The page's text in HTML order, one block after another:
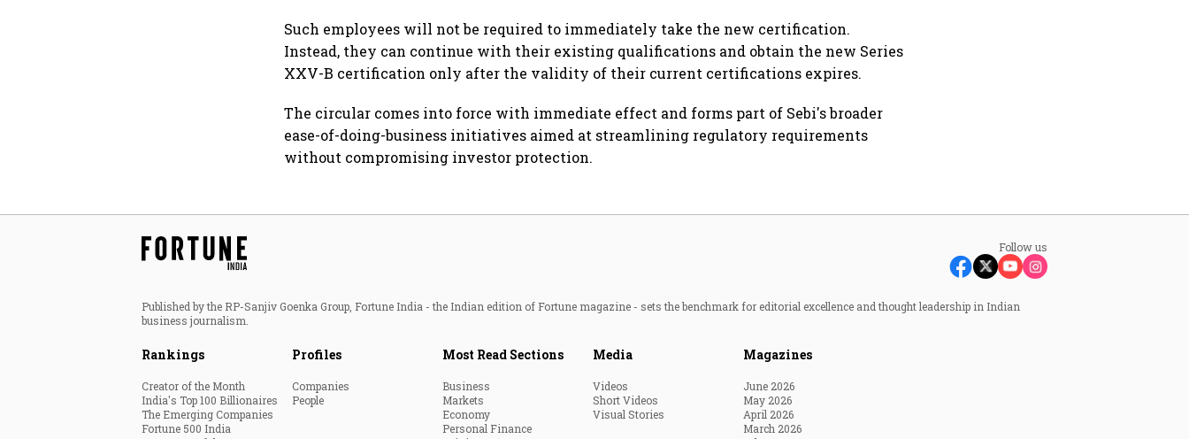
Such employees will not be required to immediately take the new certification.
Instead, they can continue with their existing qualifications and obtain the new Series
XXV-B certification only after the validity of their current certifications expires.
The circular comes into force with immediate effect and forms part of Sebi's broader
ease-of-doing-business initiatives aimed at streamlining regulatory requirements
without compromising investor protection.
Follow us
Published by the RP-Sanjiv Goenka Group, Fortune India - the Indian edition of Fortune magazine - sets the benchmark for editorial excellence and thought leadership in Indian
business journalism.
Rankings
Creator of the Month
India's Top 100 Billionaires
The Emerging Companies
Fortune 500 India
Profiles
Companies
People
Most Read Sections
Business
Markets
Economy
Personal Finance
Media
Videos
Short Videos
Visual Stories
Magazines
June 2026
May 2026
April 2026
March 2026